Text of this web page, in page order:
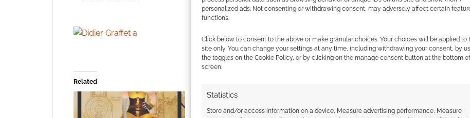
personalized ads. Not consenting or withdrawing consent, may adversely affect certain
functions.
Click below to consent to the above or make granular choices. Your choices will be applied to
site only. You can change your settings at any time, including withdrawing your consent, by
the toggles on the Cookie Policy, or by clicking on the manage consent button at the bottom
screen.
Statistics
Store and/or access information on a device, Measure advertising performance, Measure
Related